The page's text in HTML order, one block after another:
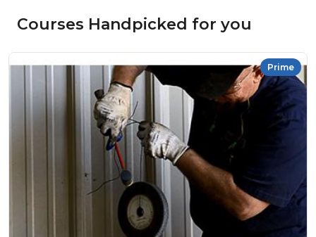
Courses Handpicked for you
Prime